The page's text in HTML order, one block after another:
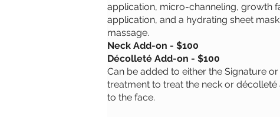
application, micro-channeling, growth
application, and a hydrating sheet
massage.
Neck Add-on - $100
Décolleté Add-on - $100
Can be added to either the Signature
treatment to treat the neck or décolleté
to the face.